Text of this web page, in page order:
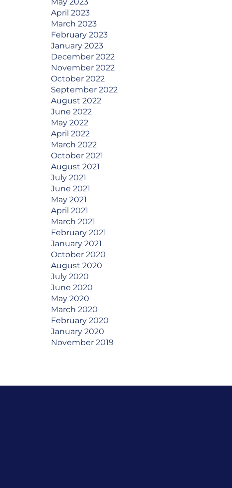
April 2023
March 2023
February 2023
January 2023
December 2022
November 2022
October 2022
September 2022
August 2022
June 2022
May 2022
April 2022
March 2022
October 2021
August 2021
July 2021
June 2021
May 2021
April 2021
March 2021
February 2021
January 2021
October 2020
August 2020
July 2020
June 2020
May 2020
March 2020
February 2020
January 2020
November 2019